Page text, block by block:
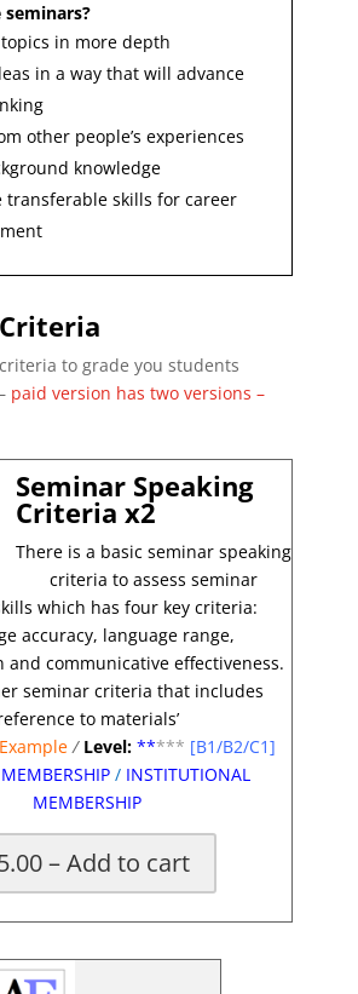
seminars?
in more depth
in a way that will advance
other people’s experiences
knowledge
transferable skills for career
to grade you students
paid version has two versions –
Seminar Speaking
Criteria x2
There is a basic seminar speaking
criteria to assess seminar
which has four key criteria:
accuracy, language range,
and communicative effectiveness.
seminar criteria that includes
to materials’
Example/ Level:***** [B1/B2/C1]
/ INSTITUTIONAL
MEMBERSHIP
– Add to cart